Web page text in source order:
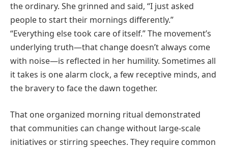
the ordinary. She grinned and said, “I just asked
people to start their mornings differently.”
“Everything else took care of itself.” The movement’s
underlying truth—that change doesn’t always come
with noise—is reflected in her humility. Sometimes all
it takes is one alarm clock, a few receptive minds, and
the bravery to face the dawn together.
That one organized morning ritual demonstrated
that communities can change without large-scale
initiatives or stirring speeches. They require common